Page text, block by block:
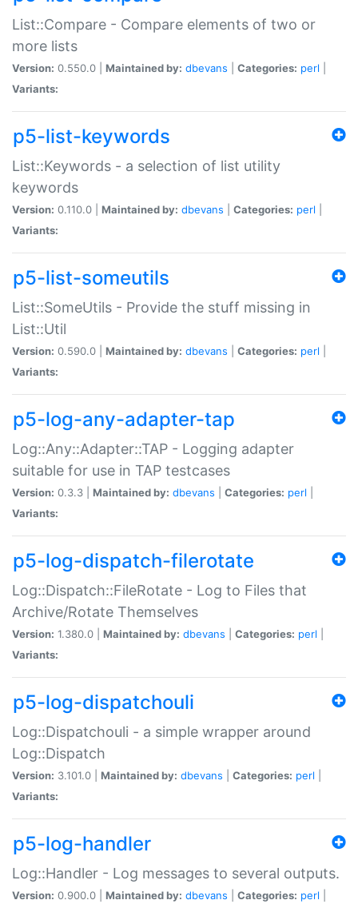
List::Compare - Compare elements of two or
more lists
Version: 0.550.0 | Maintained by: dbevans Categories: perl
Variants:
p5-list-keywords
List::Keywords - a selection of list utility
keywords
Version: 0.110.0 | Maintained by: dbevans Categories: perl
Variants:
p5-list-someutils
List::SomeUtils - Provide the stuff missing in
List::Util
Version: 0.590.0 | Maintained by: dbevans Categories: perl
Variants:
p5-log-any-adapter-tap
Log::Any::Adapter::TAP - Logging adapter
suitable for use in TAP testcases
Version: 0.3.3 | Maintained by: dbevans Categories: perl
Variants:
p5-log-dispatch-filerotate
Log::Dispatch::FileRotate - Log to Files that
Archive/Rotate Themselves
Version: 1.380.0 | Maintained by: dbevans Categories: perl
Variants:
p5-log-dispatchouli
Log::Dispatchouli - a simple wrapper around
Log::Dispatch
Version: 3.101.0 | Maintained by: dbevans Categories: perl
Variants:
p5-log-handler
Log::Handler - Log messages to several outputs.
Version: 0.900.0 | Maintained by: dbevans Categories: perl